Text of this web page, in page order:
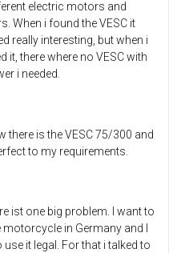
electric motors and
When i found the VESC it
really interesting, but when i
it, there where no VESC with
i needed.
there is the VESC 75/300 and
to my requirements.
ist one big problem. I want to
motorcycle in Germany and I
use it legal. For that i talked to